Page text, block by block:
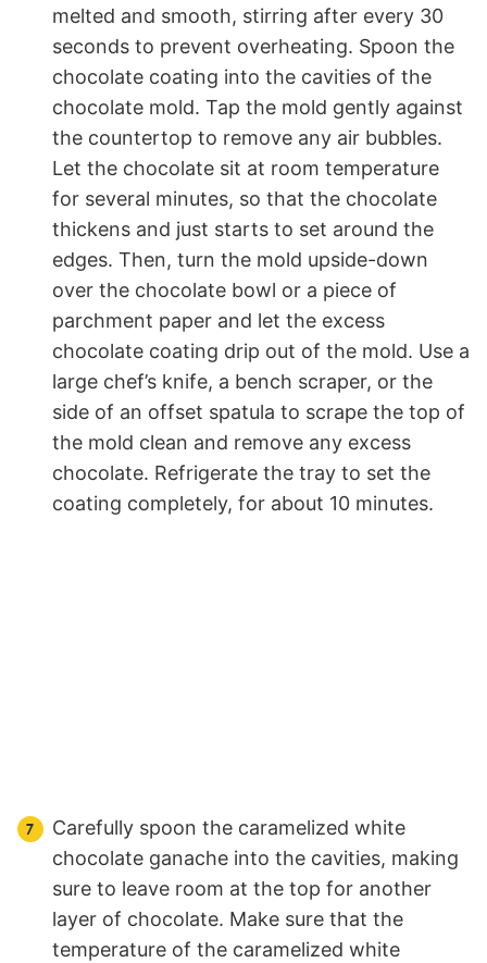
melted and smooth, stirring after every 30
seconds to prevent overheating. Spoon the
chocolate coating into the cavities of the
chocolate mold. Tap the mold gently against
the countertop to remove any air bubbles.
Let the chocolate sit at room temperature
for several minutes, so that the chocolate
thickens and just starts to set around the
edges. Then, turn the mold upside-down
over the chocolate bowl or a piece of
parchment paper and let the excess
chocolate coating drip out of the mold. Use a
large chef’s knife, a bench scraper, or the
side of an offset spatula to scrape the top of
the mold clean and remove any excess
chocolate. Refrigerate the tray to set the
coating completely, for about 10 minutes.
Carefully spoon the caramelized white
chocolate ganache into the cavities, making
sure to leave room at the top for another
layer of chocolate. Make sure that the
temperature of the caramelized white